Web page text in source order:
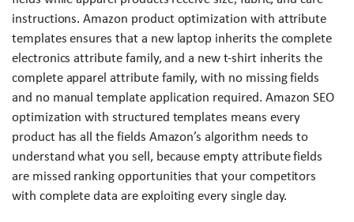
instructions. Amazon product optimization with attribute
templates ensures that a new laptop inherits the complete
electronics attribute family, and a new t-shirt inherits the
complete apparel attribute family, with no missing fields
and no manual template application required. Amazon SEO
optimization with structured templates means every
product has all the fields Amazon’s algorithm needs to
understand what you sell, because empty attribute fields
are missed ranking opportunities that your competitors
with complete data are exploiting every single day.